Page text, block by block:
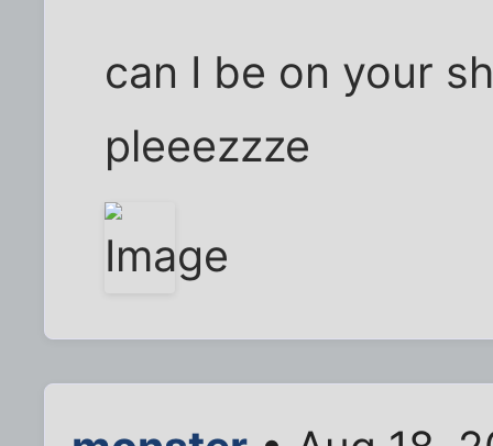
can I be on your
pleeezzze